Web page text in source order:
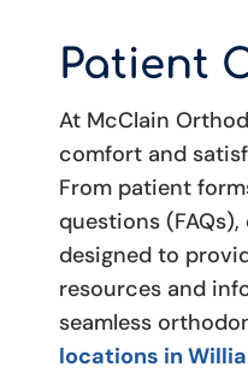
Patient
At McClain
comfort and
From patient
questions
designed to
resources and
seamless
locations in